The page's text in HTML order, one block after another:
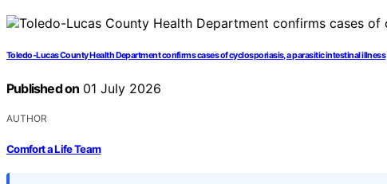
Toledo-Lucas County Health Department confirms cases of cyclosporiasis, a parasitic intestinal illness
Published on 01 July 2026
AUTHOR
Comfort a Life Team